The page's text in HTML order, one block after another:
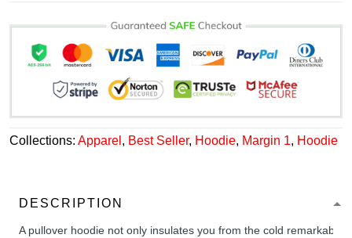
Collections: Apparel , Best Seller, Hoodie, Margin 1, Hoodie
DESCRIPTION
A pullover hoodie not only insulates you from the cold remarkably